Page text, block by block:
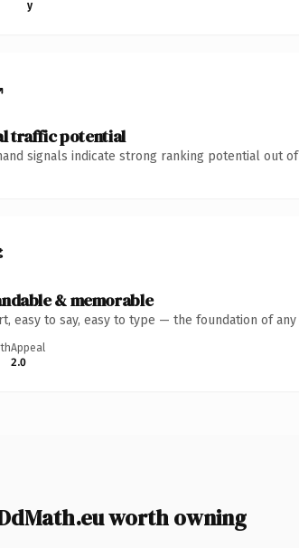
y
traffic potential
signals indicate strong ranking potential out
& memorable
easy to say, easy to type — the foundation of
Appeal
2.0
worth owning